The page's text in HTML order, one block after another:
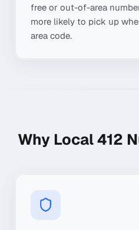
free or out-of-area
more likely to pick up
area code.
Why Local412